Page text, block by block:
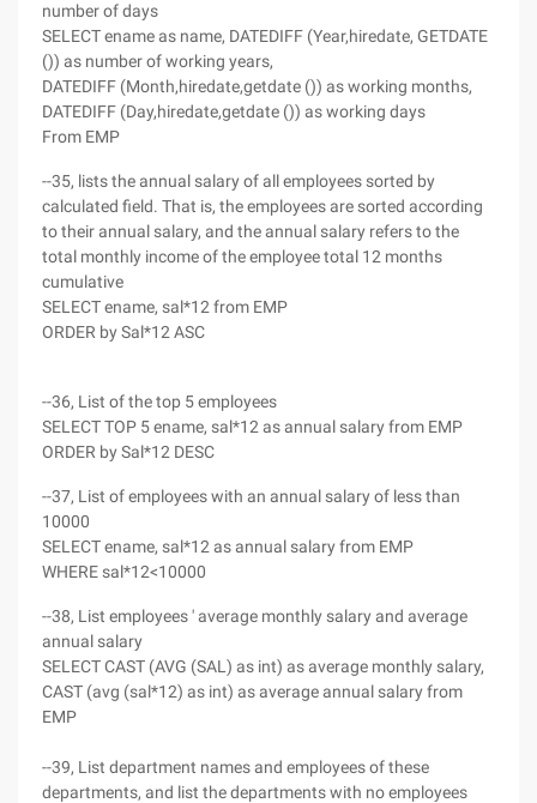
number of days
SELECT ename as name, DATEDIFF (Year,hiredate, GETDATE
()) as number of working years,
DATEDIFF (Month,hiredate,getdate ()) as working months,
DATEDIFF (Day,hiredate,getdate ()) as working days
From EMP
--35, lists the annual salary of all employees sorted by
calculated field. That is, the employees are sorted according
to their annual salary, and the annual salary refers to the
total monthly income of the employee total 12 months
cumulative
SELECT ename, sal*12 from EMP
ORDER by Sal*12 ASC
--36, List of the top 5 employees
SELECT TOP 5 ename, sal*12 as annual salary from EMP
ORDER by Sal*12 DESC
--37, List of employees with an annual salary of less than
10000
SELECT ename, sal*12 as annual salary from EMP
WHERE sal*12<10000
--38, List employees ' average monthly salary and average
annual salary
SELECT CAST (AVG (SAL) as int) as average monthly salary,
CAST (avg (sal*12) as int) as average annual salary from
EMP
--39, List department names and employees of these
departments, and list the departments with no employees